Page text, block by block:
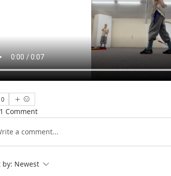
0
1 Comment
a comment...
by: Newest